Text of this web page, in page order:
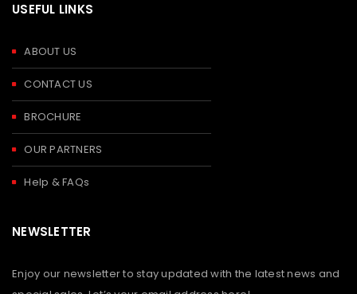
USEFUL LINKS
ABOUT US
CONTACT US
BROCHURE
OUR PARTNERS
Help & FAQs
NEWSLETTER
Enjoy our newsletter to stay updated with the latest news and